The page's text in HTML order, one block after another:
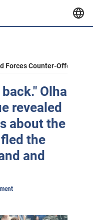
Forces Counter-Offensive
Olha
revealed
about the
the
and